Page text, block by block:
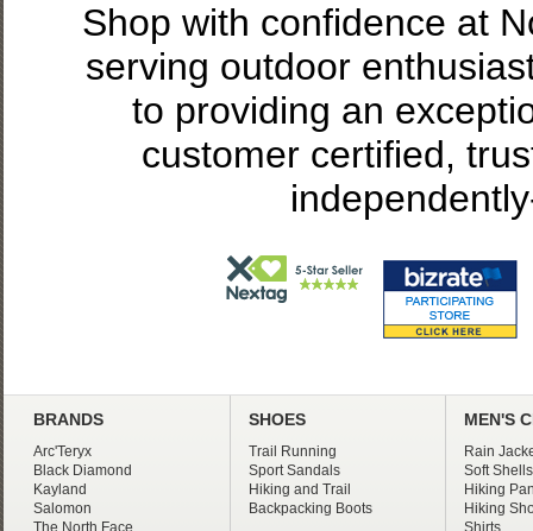
Shop with confidence at
serving outdoor
to providing an
customer certified,
BRANDS
Arc'Teryx
Black Diamond
Kayland
Salomon
SHOES
Trail Running
Sport Sandals
Hiking and Trail
Backpacking Boots
MEN'S
Rain
Soft Shells
Hiking
Hiking